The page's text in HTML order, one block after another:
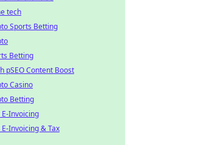
tech
Sports Betting
Betting
pSEO Content Boost
Casino
Betting
E-Invoicing
E-Invoicing & Tax